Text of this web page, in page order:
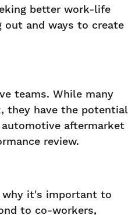
better work-life
out and ways to create
teams. While many
they have the potential
aftermarket
review.
why it's important to
to co-workers,